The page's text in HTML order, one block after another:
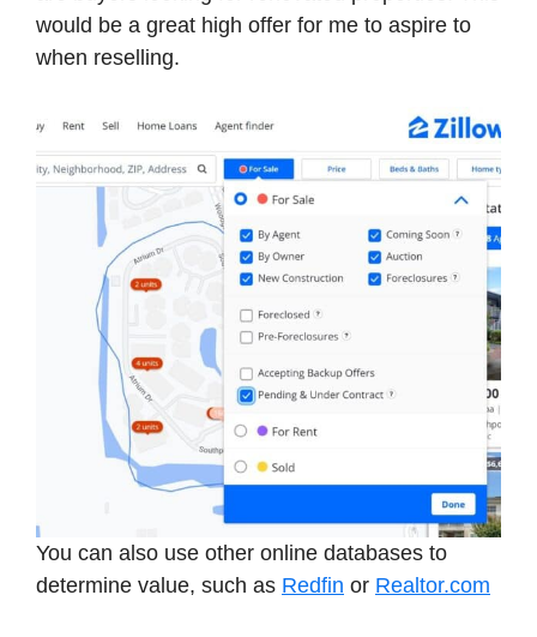
would be a great high offer for me to aspire to
when reselling.
You can also use other online databases to
determine value, such as Redfin or Realtor.com